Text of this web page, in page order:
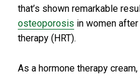
that’s shown remarkable
osteoporosis in women
therapy (HRT).
As a hormone therapy